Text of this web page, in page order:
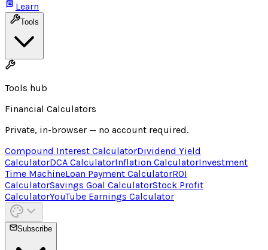
Learn
Tools
Tools hub
Financial Calculators
Private, in-browser — no account required.
Compound Interest CalculatorDividend Yield
CalculatorDCA CalculatorInflation CalculatorInvestment
Time MachineLoan Payment CalculatorROI
CalculatorSavings Goal CalculatorStock Profit
CalculatorYouTube Earnings Calculator
Subscribe